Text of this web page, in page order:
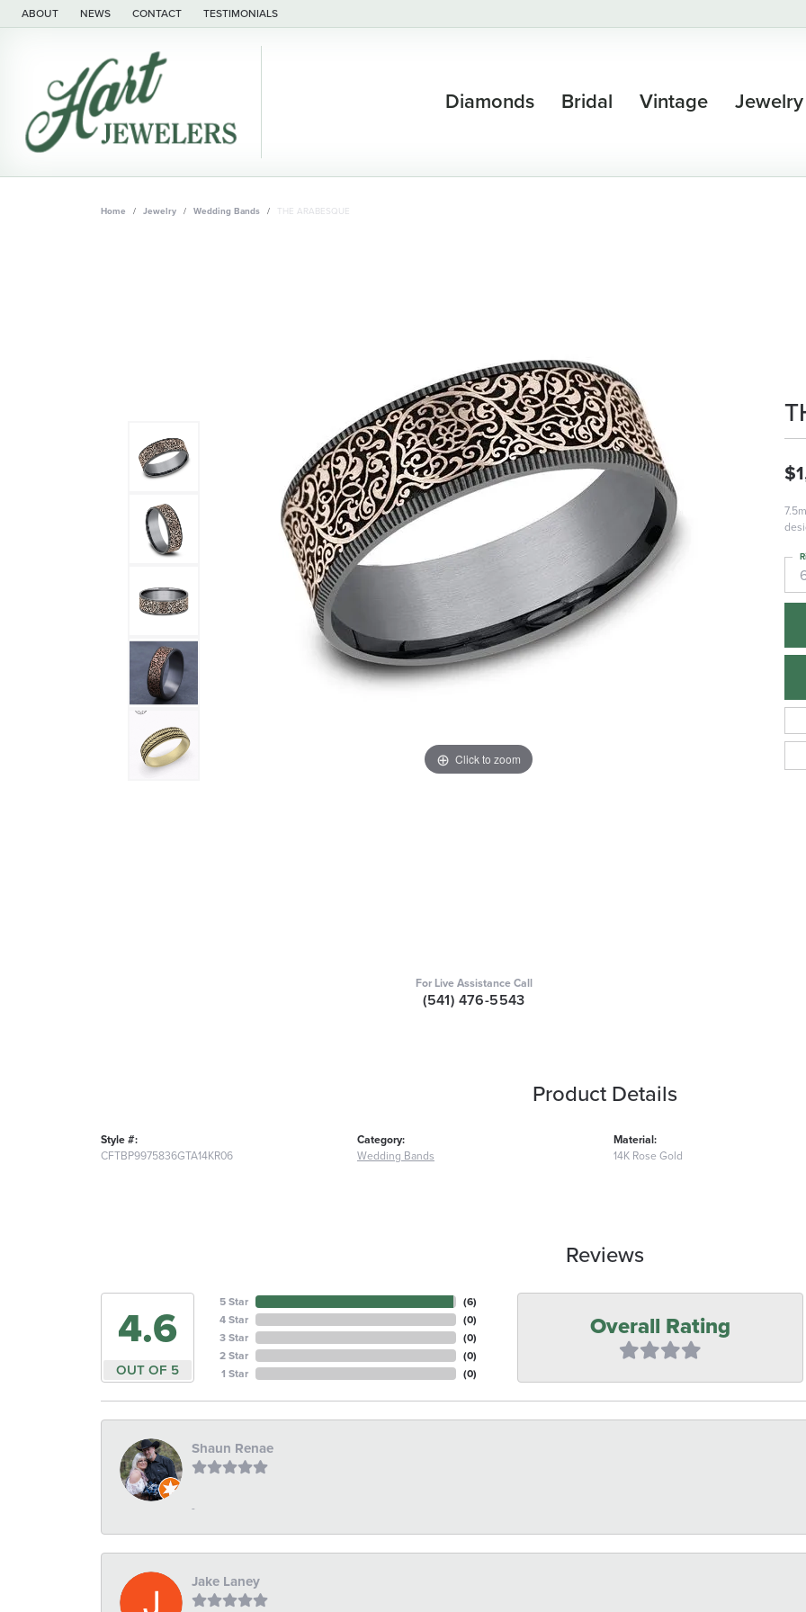
ABOUT NEWS CONTACT TESTIMONIALS
Diamonds Bridal Vintage Jewelry
Home Jewelry Wedding Bands THE ARABESQUE
Click to zoom
For Live Assistance Call
(541) 476-5543
Product Details
Style #:
CFTBP9975836GTA14KR06
Category:
Wedding Bands
Material:
14K Rose Gold
Reviews
4.6
OUT OF 5
5 Star
4 Star
3 Star
2 Star
1 Star
(6)
(0)
(0)
(0)
(0)
Overall Rating
Shaun Renae
-
Jake Laney